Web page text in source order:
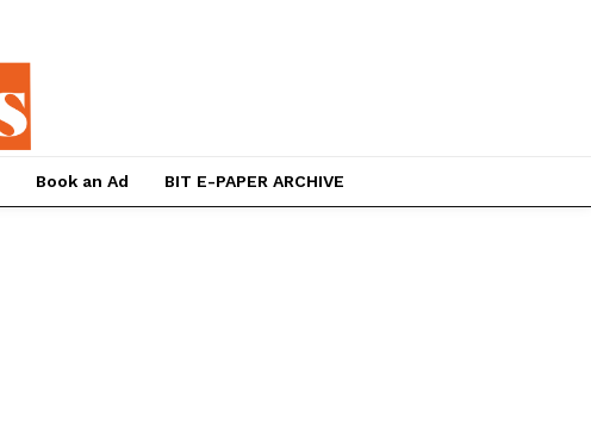
Book an Ad BIT E-PAPER ARCHIVE